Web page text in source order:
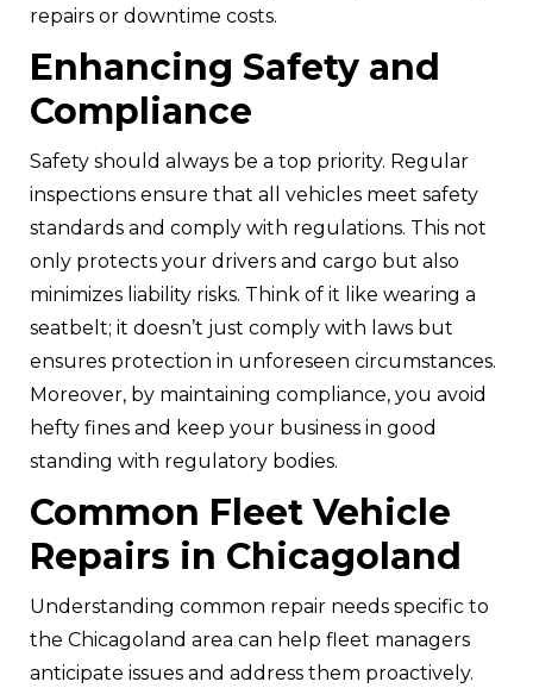
repairs or downtime costs.
Enhancing Safety and
Compliance
Safety should always be a top priority. Regular
inspections ensure that all vehicles meet safety
standards and comply with regulations. This not
only protects your drivers and cargo but also
minimizes liability risks. Think of it like wearing a
seatbelt; it doesn’t just comply with laws but
ensures protection in unforeseen circumstances.
Moreover, by maintaining compliance, you avoid
hefty fines and keep your business in good
standing with regulatory bodies.
Common Fleet Vehicle
Repairs in Chicagoland
Understanding common repair needs specific to
the Chicagoland area can help fleet managers
anticipate issues and address them proactively.